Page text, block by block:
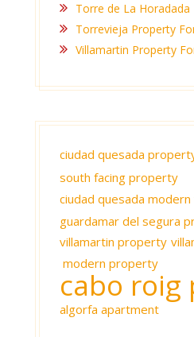
Torre de La Horadada
Torrevieja Property
Villamartin Property
ciudad quesada
south facing property
ciudad quesada modern
guardamar del segura
villamartin property
modern property
cabo roig
algorfa apartment